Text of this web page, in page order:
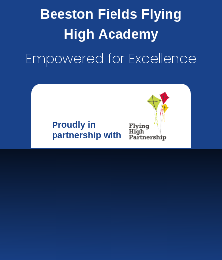
Beeston Fields Flying
High Academy
Empowered for Excellence
Proudly in
partnership with